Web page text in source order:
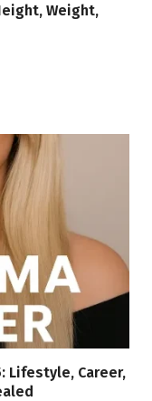
Weight,
Lifestyle, Career,